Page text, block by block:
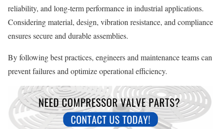
reliability, and long-term performance in industrial applications.
Considering material, design, vibration resistance, and compliance
ensures secure and durable assemblies.
By following best practices, engineers and maintenance teams can
prevent failures and optimize operational efficiency.